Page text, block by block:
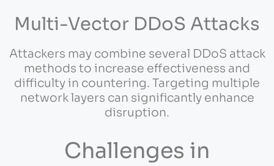
Multi-Vector DDoS Attacks
Attackers may combine several DDoS attack
methods to increase effectiveness and
difficulty in countering. Targeting multiple
network layers can significantly enhance
disruption.
Challenges in